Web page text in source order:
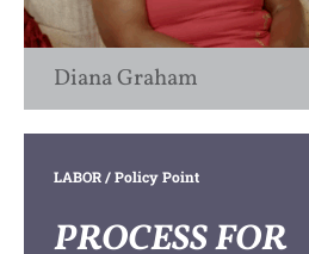
Diana Graham
LABOR/ Policy Point
PROCESS FOR